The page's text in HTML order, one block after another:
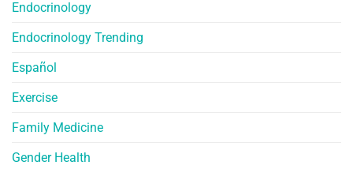
Endocrinology
Endocrinology Trending
Español
Exercise
Family Medicine
Gender Health